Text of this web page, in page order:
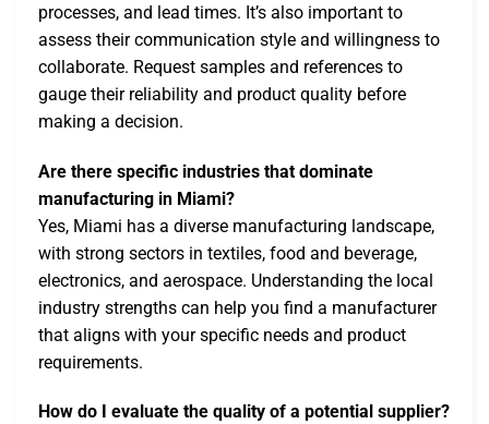
processes, and lead times. It’s also important to
assess their communication style and willingness to
collaborate. Request samples and references to
gauge their reliability and product quality before
making a decision.
Are there specific industries that dominate
manufacturing in Miami?
Yes, Miami has a diverse manufacturing landscape,
with strong sectors in textiles, food and beverage,
electronics, and aerospace. Understanding the local
industry strengths can help you find a manufacturer
that aligns with your specific needs and product
requirements.
How do I evaluate the quality of a potential supplier?